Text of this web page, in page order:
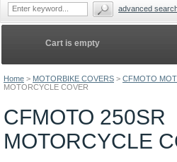
Home > MOTORBIKE COVERS > CFMOTO
MOTORCYCLE COVER
CFMOTO 250SR
MOTORCYCLE
Cart is empty
advanced